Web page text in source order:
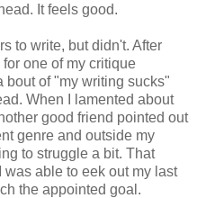
It feels good.
to write, but didn't. After
one of my critique
bout of "my writing sucks"
When I lamented about
good friend pointed out
genre and outside my
to struggle a bit. That
was able to eek out my last
the appointed goal.